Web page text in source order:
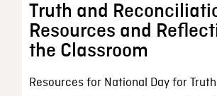
Truth and
Resources and
the Classroom
Resources for National Day for